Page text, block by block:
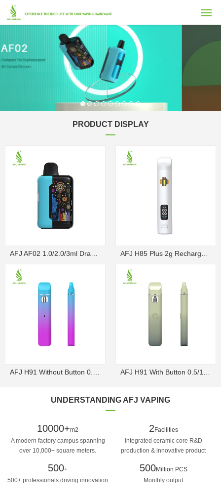
PRODUCT DISPLAY
UNDERSTANDING AFJ VAPING
10000+m2
A modern factory campus spanning
over 10,000+ square meters.
2Facilities
Integrated ceramic core R&D
production & innovative product
500+
500+ professionals driving innovation
500Million PCS
Monthly output